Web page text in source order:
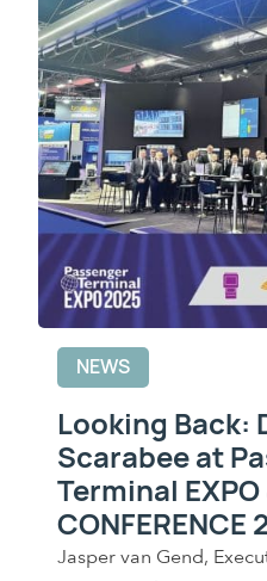
NEWS
Looking Back:
Scarabee at
Terminal EXPO
Jasper van Gend,